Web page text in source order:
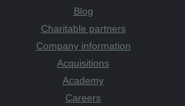
Blog
Charitable partners
Company information
Acquisitions
Academy
Careers